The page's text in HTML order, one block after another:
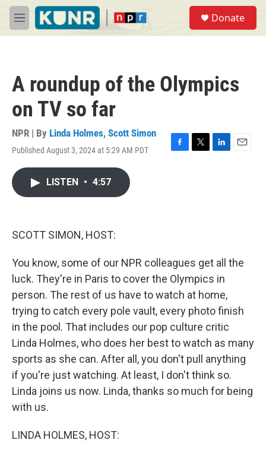
Skip to main content
M
e
Donate
A roundup of the Olympics
on TV so far
NPR | By Linda Holmes, Scott Simon
Published August 3, 2024 at 5:29 AM PDT
F
T
L
E
LISTEN • 4:57
SCOTT SIMON, HOST:
You know, some of our NPR colleagues get all the
luck. They're in Paris to cover the Olympics in
person. The rest of us have to watch at home,
trying to catch every pole vault, every photo finish
in the pool. That includes our pop culture critic
Linda Holmes, who does her best to watch as many
sports as she can. After all, you don't pull anything
if you're just watching. At least, I don't think so.
Linda joins us now. Linda, thanks so much for being
with us.
LINDA HOLMES, HOST: